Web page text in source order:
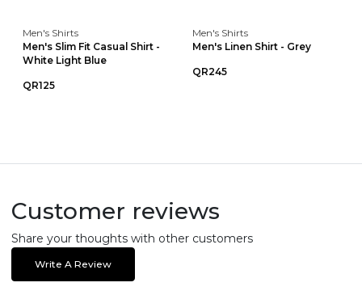
Men's Shirts
Men's Slim Fit Casual Shirt -
White Light Blue
QR125
Men's Shirts
Men's Linen Shirt - Grey
QR245
Customer reviews
Share your thoughts with other customers
Write A Review